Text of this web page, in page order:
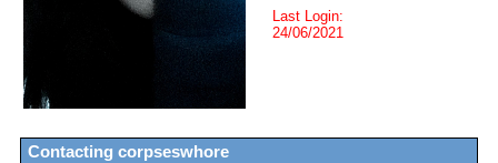
Last Login:
24/06/2021
Contacting corpseswhore